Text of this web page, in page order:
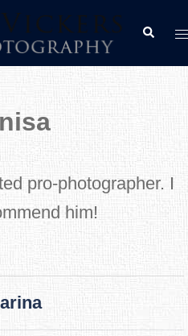
Search
pro-photographer. I
him!